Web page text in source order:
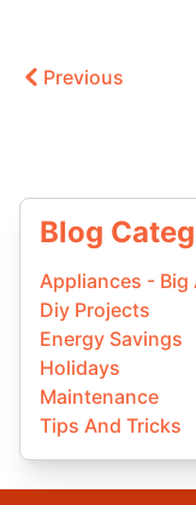
Previous
Blog
Appliances - Big
Diy Projects
Energy Savings
Holidays
Maintenance
Tips And Tricks